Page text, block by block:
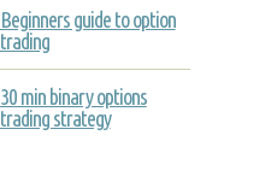
Beginners guide to option
trading
30 min binary options
trading strategy